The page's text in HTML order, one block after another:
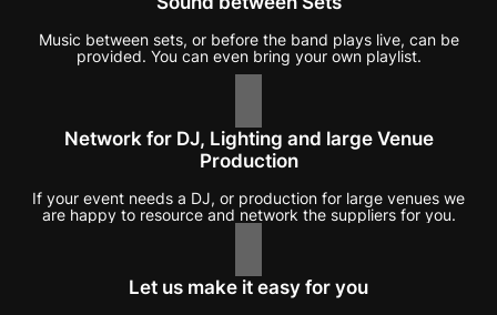
Music between sets, or before the band plays live, can be
provided. You can even bring your own playlist.
Network for DJ, Lighting and large Venue
Production
If your event needs a DJ, or production for large venues we
are happy to resource and network the suppliers for you.
Let us make it easy for you